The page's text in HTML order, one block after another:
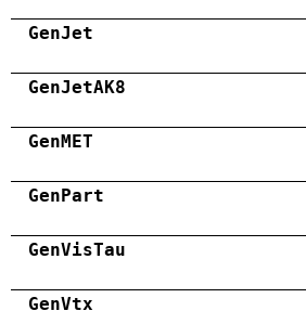
GenJet
GenJetAK8
GenMET
GenPart
GenVisTau
GenVtx